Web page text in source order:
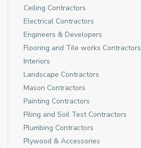
Ceiling Contractors
Electrical Contractors
Engineers & Developers
Flooring and Tile works Contractors
Interiors
Landscape Contractors
Mason Contractors
Painting Contractors
Piling and Soil Test Contractors
Plumbing Contractors
Plywood & Accessories